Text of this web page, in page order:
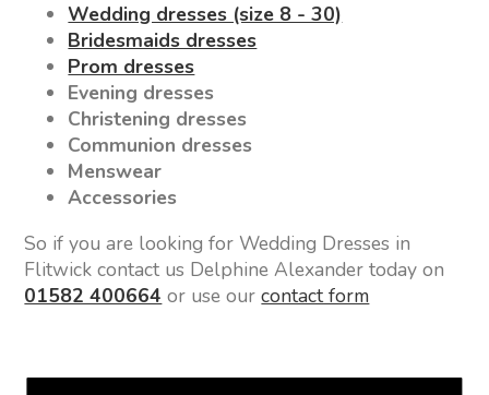
Wedding dresses (size 8 - 30)
Bridesmaids dresses
Prom dresses
Evening dresses
Christening dresses
Communion dresses
Menswear
Accessories
So if you are looking for Wedding Dresses in
Flitwick contact us Delphine Alexander today on
01582 400664 or use ourcontact form